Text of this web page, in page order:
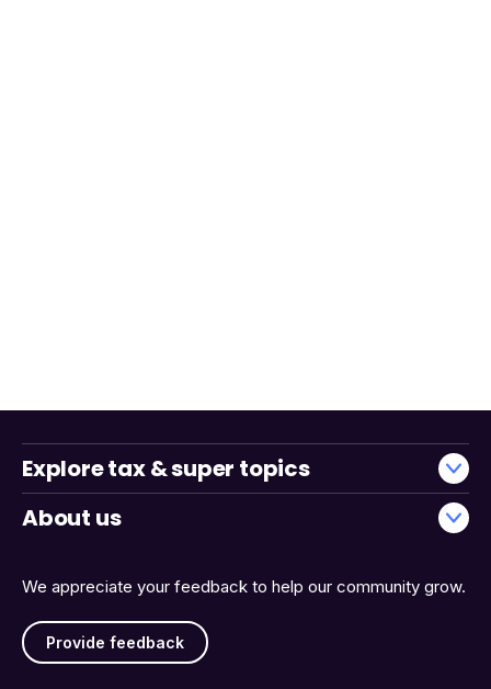
We appreciate your feedback to help our community grow.
Provide feedback
Explore tax & super topics
About us